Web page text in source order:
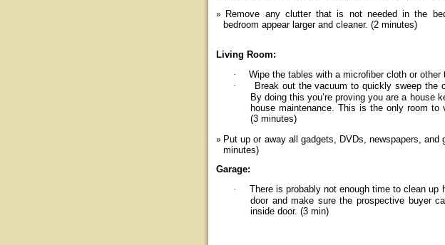
Remove any clutter that is not needed in the
bedroom appear larger and cleaner. (2 minutes)
Living Room:
·
Wipe the tables with a microfiber cloth or
·
Break out the vacuum to quickly sweep the
By doing this you’re proving you are a house
house maintenance. This is the only room to
(3 minutes)
Put up or away all gadgets, DVDs, newspapers,
minutes)
Garage:
·
There is probably not enough time to clean
door and make sure the prospective buyer
inside door. (3 min)